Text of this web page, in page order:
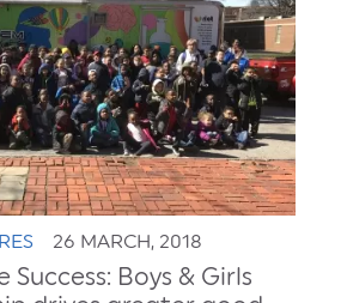
26 MARCH, 2018
Success: Boys & Girls